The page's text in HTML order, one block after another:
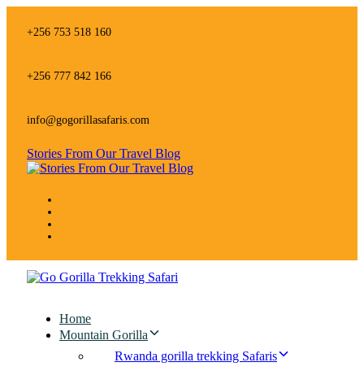
links+256 753 518 160
+256 777 842 166
info@gogorillasafaris.com
Stories From Our Travel Blog
Home
Mountain Gorilla
Rwanda gorilla trekking Safaris